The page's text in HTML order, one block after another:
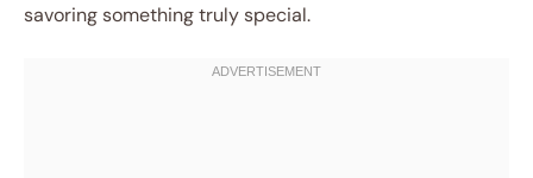
savoring something truly special.